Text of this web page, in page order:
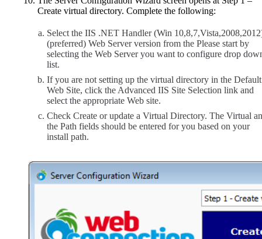
Create virtual directory. Complete the following:
Select the IIS .NET Handler (Win
(preferred) Web Server version from the Please start by
selecting the Web Server you want to configure drop
list.
If you are not setting up the virtual directory in the Default
Web Site, click the Advanced IIS Site Selection link and
select the appropriate Web site.
Check Create or update a Virtual Directory. The Virtual
the Path fields should be entered for you based on your
install path.